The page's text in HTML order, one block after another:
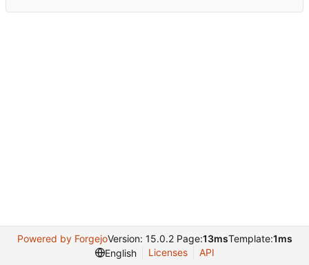
Powered by ForgejoVersion: 15.0.2 Page:13msTemplate:1ms
English
Licenses API